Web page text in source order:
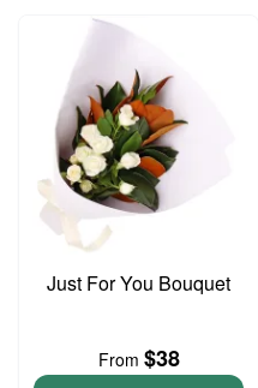
Just For You Bouquet
From $38